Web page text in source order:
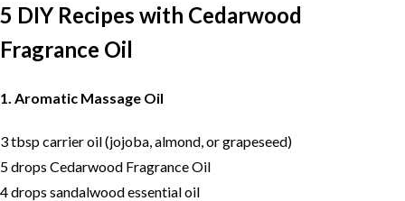
5 DIY Recipes with Cedarwood
Fragrance Oil
1. Aromatic Massage Oil
3 tbsp carrier oil (jojoba, almond, or grapeseed)
5 drops Cedarwood Fragrance Oil
4 drops sandalwood essential oil